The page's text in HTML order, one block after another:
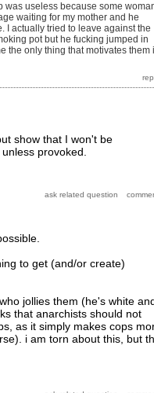
was useless because some
waiting for my mother and he
I actually tried to leave against the
pot but he fucking jumped in
the only thing that motivates them
show that I won't be
provoked.
to get (and/or create)
jollies them (he's white
that anarchists should not
as it simply makes cops
i am torn about this, but